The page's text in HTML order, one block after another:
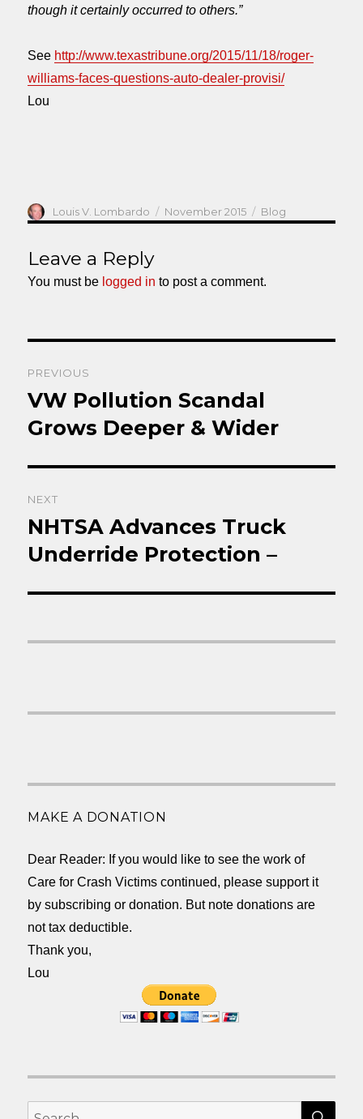
though it certainly occurred to others.”
See http://www.texastribune.org/2015/11/18/roger-
williams-faces-questions-auto-dealer-provisi/
Lou
Author
Louis V. Lombardo
Posted
on
November 2015 Categories
Blog
Leave a Reply
You must be logged in to post a comment.
navigation
PREVIOUS
Previous
post:
VW Pollution Scandal
Grows Deeper & Wider
NEXT
Next
post:
NHTSA Advances Truck
Underride Protection –
MAKE A DONATION
Dear Reader: If you would like to see the work of
Care for Crash Victims continued, please support it
by subscribing or donation. But note donations are
not tax deductible.
Thank you,
Lou
Search